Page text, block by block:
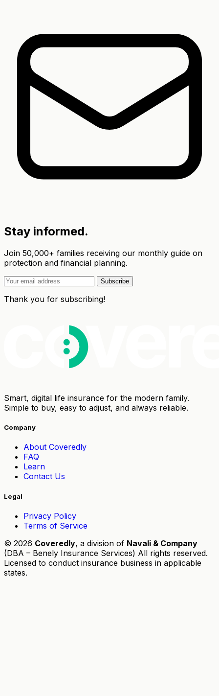
Stay informed.
Join 50,000+ families receiving our monthly guide on
protection and financial planning.
Subscribe
Thank you for subscribing!
Smart, digital life insurance for the modern family.
Simple to buy, easy to adjust, and always reliable.
Company
About Coveredly
FAQ
Learn
Contact Us
Legal
Privacy Policy
Terms of Service
© 2026 Coveredly, a division of Navali & Company
(DBA – Benely Insurance Services) All rights reserved.
Licensed to conduct insurance business in applicable
states.